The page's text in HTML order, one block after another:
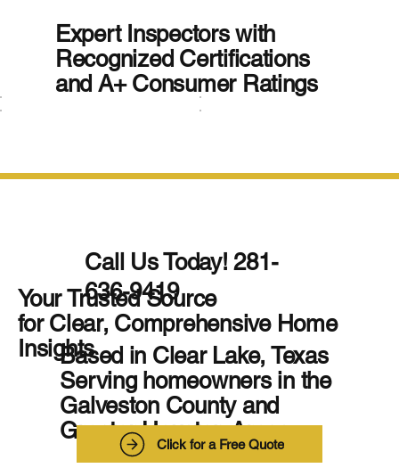
Your Trusted Source
for Clear, Comprehensive Home
Insights
Call Us Today! 281-
636-9419
Based in Clear Lake, Texas
Serving homeowners in the
Galveston County and
Greater Houston Areas
Click for a Free Quote
Expert Inspectors with
Recognized Certifications
and A+ Consumer Ratings